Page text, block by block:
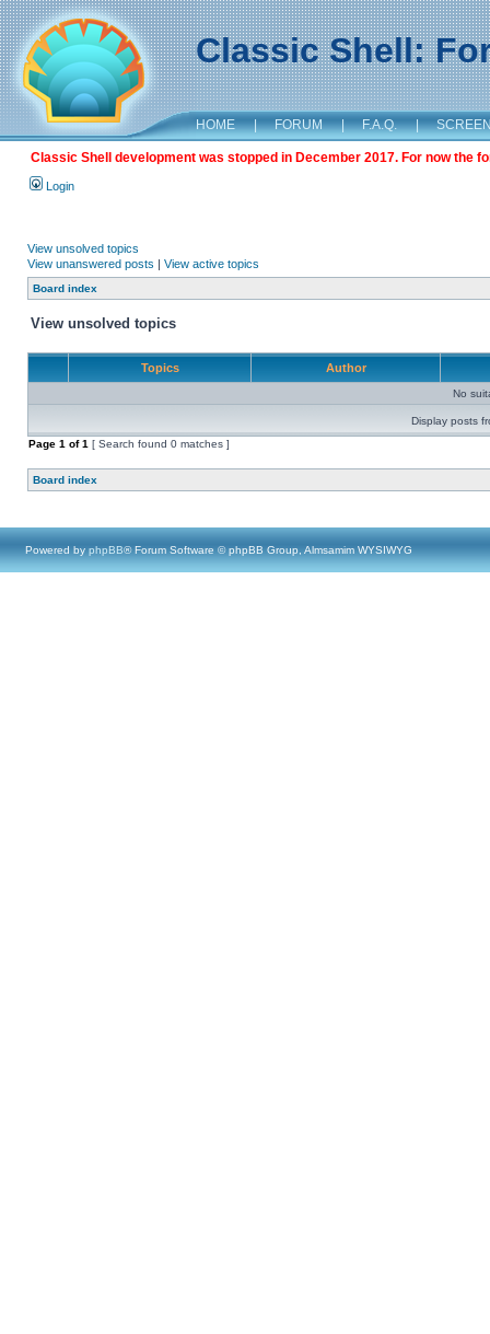
Classic Shell:
HOME | FORUM | F.A.Q. |
Classic Shell development was stopped in December 2017. For now the
Login
View unsolved topics
View unanswered posts | View active topics
Board index
View unsolved topics
Topics Author
No
Display posts
Page 1 of1 [ Search found 0 matches ]
Board index
Powered by phpBB® Forum Software © phpBB Group, Almsamim WYSIWYG